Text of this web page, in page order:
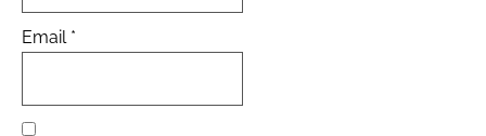
Email *